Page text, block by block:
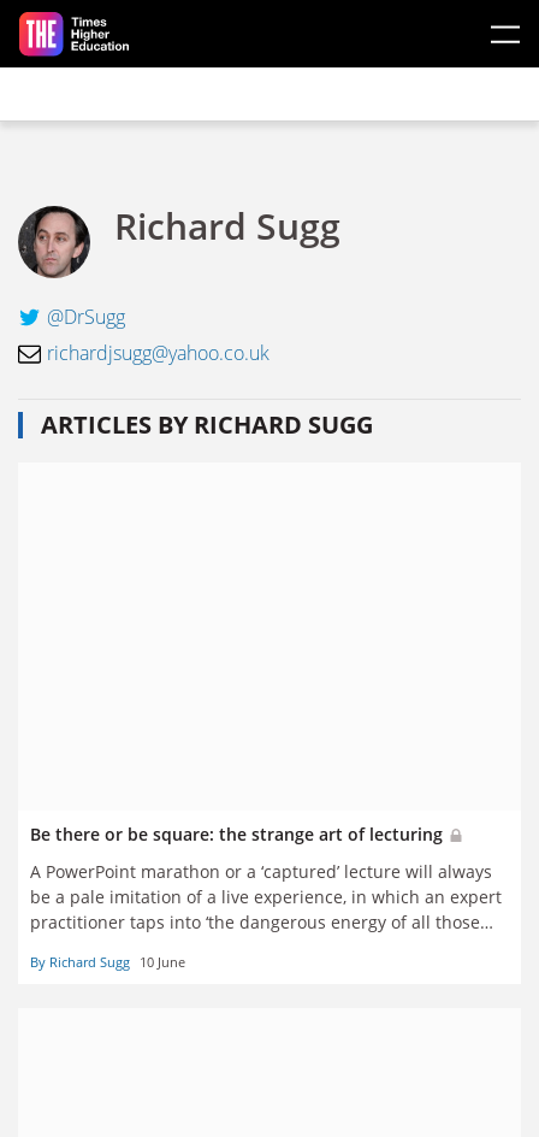
Skip to main content
Richard Sugg
@DrSugg
richardjsugg@yahoo.co.uk
ARTICLES BY RICHARD SUGG
Be there or be square: the strange art of lecturing
A PowerPoint marathon or a ‘captured’ lecture will always
be a pale imitation of a live experience, in which an expert
practitioner taps into ‘the dangerous energy of all those
By Richard Sugg 10 June